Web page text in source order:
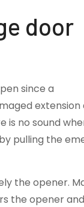
door
since a
is no sound
pulling the
the opener.
the opener